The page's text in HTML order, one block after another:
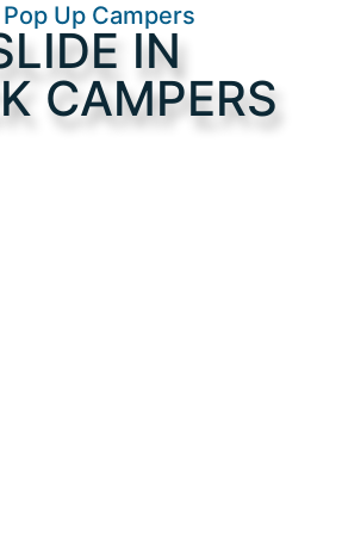
Up Campers
IN
CAMPERS